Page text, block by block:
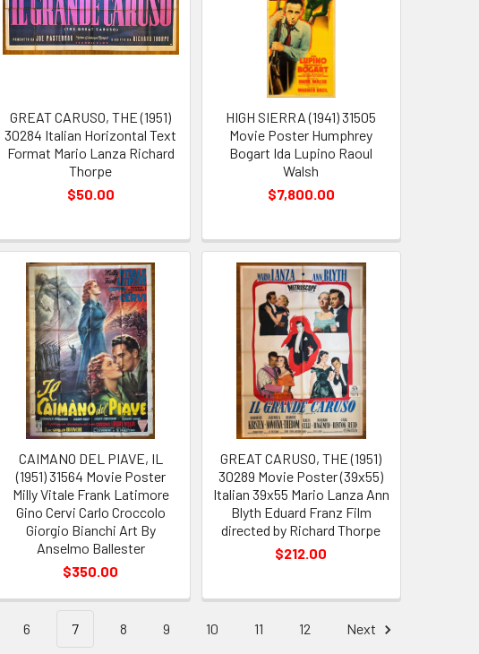
GREAT CARUSO, THE (1951)
30284 Italian Horizontal Text
Format Mario Lanza Richard
Thorpe
$50.00
HIGH SIERRA (1941) 31505
Movie Poster Humphrey
Bogart Ida Lupino Raoul
Walsh
$7,800.00
CAIMANO DEL PIAVE, IL
(1951) 31564 Movie Poster
Milly Vitale Frank Latimore
Gino Cervi Carlo Croccolo
Giorgio Bianchi Art By
Anselmo Ballester
$350.00
GREAT CARUSO, THE (1951)
30289 Movie Poster (39x55)
Italian 39x55 Mario Lanza Ann
Blyth Eduard Franz Film
directed by Richard Thorpe
$212.00
6 7 8 9 10 11 12 Next